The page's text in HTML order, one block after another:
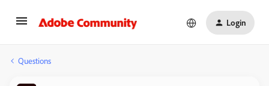
Login
Questions